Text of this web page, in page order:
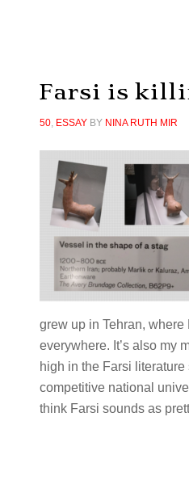
Farsi is
50, ESSAYBY NINA RUTH MIR
grew up in Tehran, where
everywhere. It’s also my
high in the Farsi literature
competitive national
think Farsi sounds as